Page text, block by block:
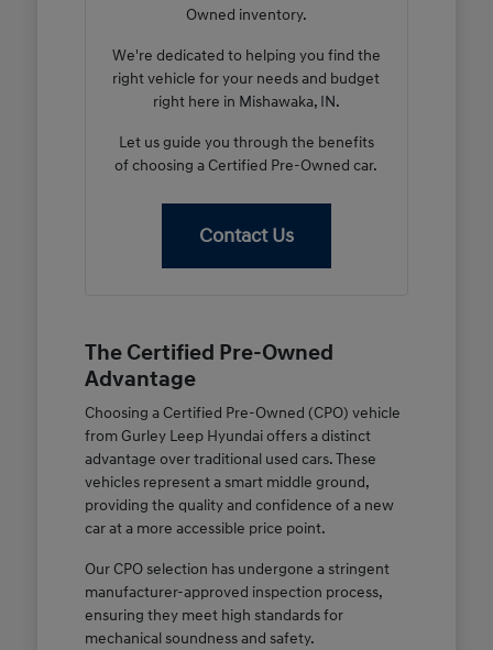
Owned inventory.
We're dedicated to helping you find the
right vehicle for your needs and budget
right here in Mishawaka, IN.
Let us guide you through the benefits
of choosing a Certified Pre-Owned car.
Contact Us
The Certified Pre-Owned
Advantage
Choosing a Certified Pre-Owned (CPO) vehicle
from Gurley Leep Hyundai offers a distinct
advantage over traditional used cars. These
vehicles represent a smart middle ground,
providing the quality and confidence of a new
car at a more accessible price point.
Our CPO selection has undergone a stringent
manufacturer-approved inspection process,
ensuring they meet high standards for
mechanical soundness and safety.